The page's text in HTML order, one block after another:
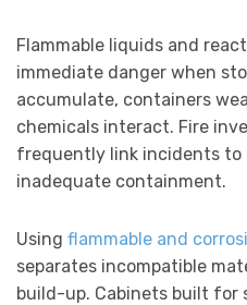
Flammable liquids and
immediate danger when
accumulate, containers
chemicals interact. Fire
frequently link incidents to
inadequate containment.
Using flammable and
separates incompatible
build-up. Cabinets built for